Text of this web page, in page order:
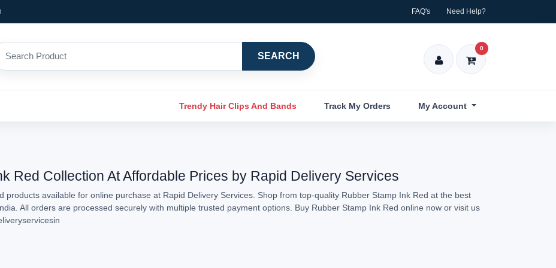
FAQ's Need Help?
SEARCH
0
Trendy Hair Clips And Bands Track My Orders My Account
Red Collection At Affordable Prices by Rapid Delivery Services
products available for online purchase at Rapid Delivery Services. Shop from top-quality Rubber Stamp Ink Red at the best
All orders are processed securely with multiple trusted payment options. Buy Rubber Stamp Ink Red online now or visit us